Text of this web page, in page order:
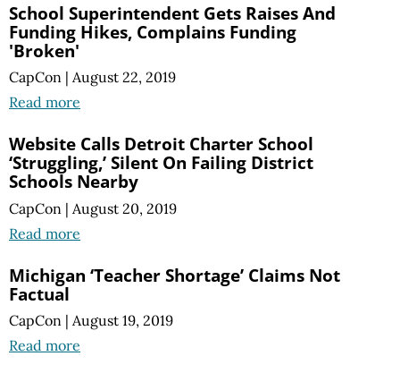
School Superintendent Gets Raises And
Funding Hikes, Complains Funding
'Broken'
CapCon | August 22, 2019
Read more
Website Calls Detroit Charter School
‘Struggling,’ Silent On Failing District
Schools Nearby
CapCon | August 20, 2019
Read more
Michigan ‘Teacher Shortage’ Claims Not
Factual
CapCon | August 19, 2019
Read more